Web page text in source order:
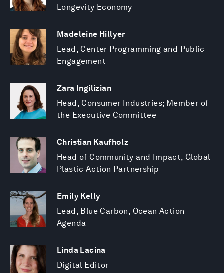
Longevity Economy
Madeleine Hillyer
Lead, Center Programming and Public
Engagement
Zara Ingilizian
Head, Consumer Industries; Member of
the Executive Committee
Christian Kaufholz
Head of Community and Impact, Global
Plastic Action Partnership
Emily Kelly
Lead, Blue Carbon, Ocean Action
Agenda
Linda Lacina
Digital Editor